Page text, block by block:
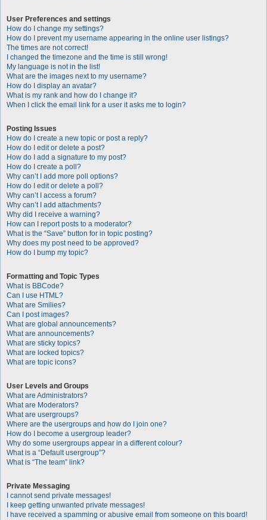
User Preferences and settings
How do I change my settings?
How do I prevent my username appearing in the online user listings?
The times are not correct!
I changed the timezone and the time is still wrong!
My language is not in the list!
What are the images next to my username?
How do I display an avatar?
What is my rank and how do I change it?
When I click the email link for a user it asks me to login?
Posting Issues
How do I create a new topic or post a reply?
How do I edit or delete a post?
How do I add a signature to my post?
How do I create a poll?
Why can’t I add more poll options?
How do I edit or delete a poll?
Why can’t I access a forum?
Why can’t I add attachments?
Why did I receive a warning?
How can I report posts to a moderator?
What is the “Save” button for in topic posting?
Why does my post need to be approved?
How do I bump my topic?
Formatting and Topic Types
What is BBCode?
Can I use HTML?
What are Smilies?
Can I post images?
What are global announcements?
What are announcements?
What are sticky topics?
What are locked topics?
What are topic icons?
User Levels and Groups
What are Administrators?
What are Moderators?
What are usergroups?
Where are the usergroups and how do I join one?
How do I become a usergroup leader?
Why do some usergroups appear in a different colour?
What is a “Default usergroup”?
What is “The team” link?
Private Messaging
I cannot send private messages!
I keep getting unwanted private messages!
I have received a spamming or abusive email from someone on this board!